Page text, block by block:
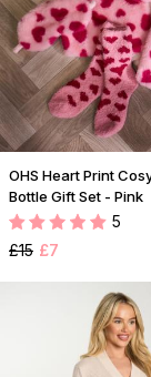
OHS Heart Print
Bottle Gift Set - Pink
5
£15 £7